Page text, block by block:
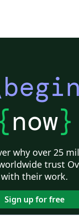
now}
why over 25
trust
with their work.
Sign up for free